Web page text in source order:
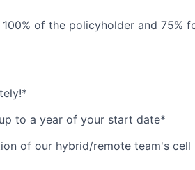
of the policyholder and 75%
to a year of your start date*
of our hybrid/remote team's cell